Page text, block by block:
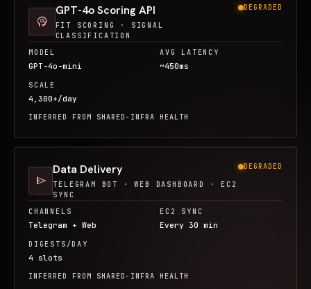
psychology
GPT-4o Scoring API
FIT SCORING · SIGNAL
CLASSIFICATION
DEGRADED
MODEL
GPT-4o-mini
AVG LATENCY
~450ms
SCALE
4,300+/day
INFERRED FROM SHARED-INFRA HEALTH
send
Data Delivery
TELEGRAM BOT · WEB DASHBOARD · EC2
SYNC
DEGRADED
CHANNELS
Telegram + Web
EC2 SYNC
Every 30 min
DIGESTS/DAY
4 slots
INFERRED FROM SHARED-INFRA HEALTH